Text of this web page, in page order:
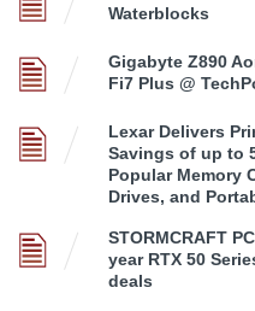
Waterblocks
Gigabyte Z890
Fi7 Plus @
Lexar Delivers
Savings of up to
Popular Memory
Drives, and
STORMCRAFT
year RTX 50
deals